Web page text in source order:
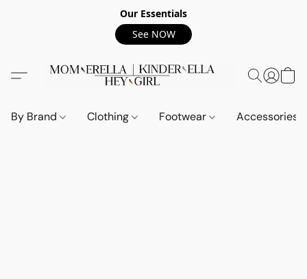
Our Essentials
See NOW
By Brand Clothing Footwear Accessories